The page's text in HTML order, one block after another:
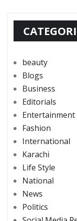
beauty
Blogs
Business
Editorials
Entertainment
Fashion
International
Karachi
Life Style
National
News
Politics